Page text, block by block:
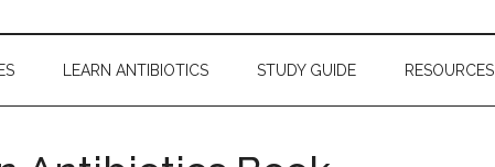
LEARN ANTIBIOTICS STUDY GUIDE RESOURCES